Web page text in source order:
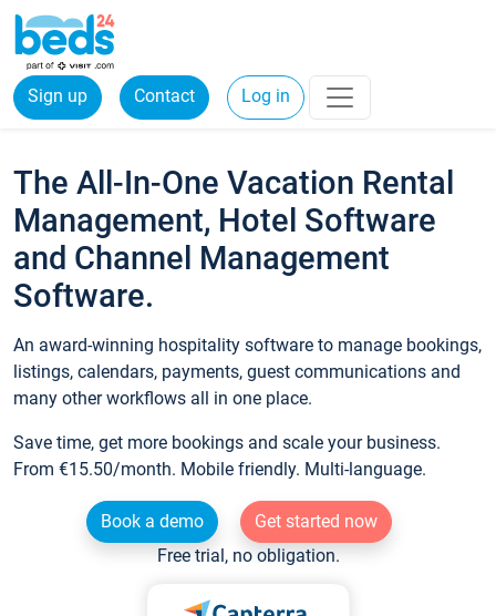
Sign up Contact Log in
The All-In-One Vacation Rental
Management, Hotel Software
and Channel Management
Software.
An award-winning hospitality software to manage bookings,
listings, calendars, payments, guest communications and
many other workflows all in one place.
Save time, get more bookings and scale your business.
From €15.50/month. Mobile friendly. Multi-language.
Book a demo
Get started now
Free trial, no obligation.